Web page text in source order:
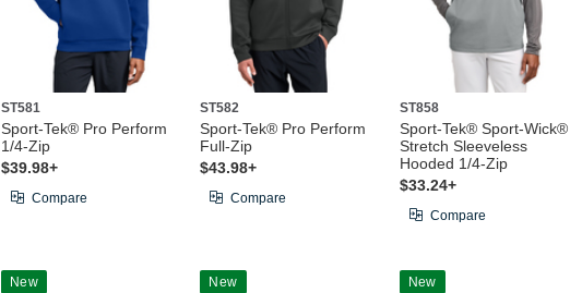
ST581
Sport-Tek® Pro Perform
1/4-Zip
$39.98+
Compare
ST582
Sport-Tek® Pro Perform
Full-Zip
$43.98+
Compare
ST858
Sport-Tek® Sport-Wick®
Stretch Sleeveless
Hooded 1/4-Zip
$33.24+
Compare
New New New